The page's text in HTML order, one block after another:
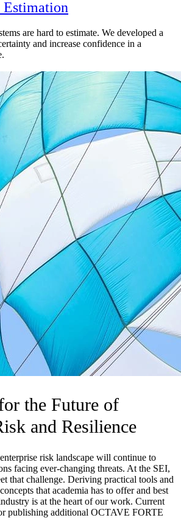
are hard to estimate. We developed a
and increase confidence in a
the Future of
and Resilience
risk landscape will continue to
facing ever-changing threats. At the SEI,
that challenge. Deriving practical tools and
that academia has to offer and best
is at the heart of our work. Current
publishing additional OCTAVE FORTE